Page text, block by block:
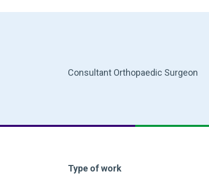
Consultant Orthopaedic Surgeon
Type of work